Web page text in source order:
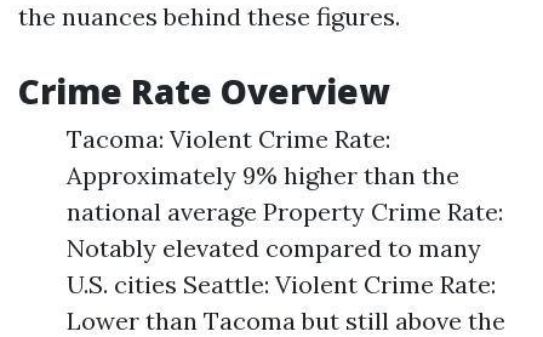
the nuances behind these figures.
Crime Rate Overview
Tacoma: Violent Crime Rate:
Approximately 9% higher than the
national average Property Crime Rate:
Notably elevated compared to many
U.S. cities Seattle: Violent Crime Rate:
Lower than Tacoma but still above the